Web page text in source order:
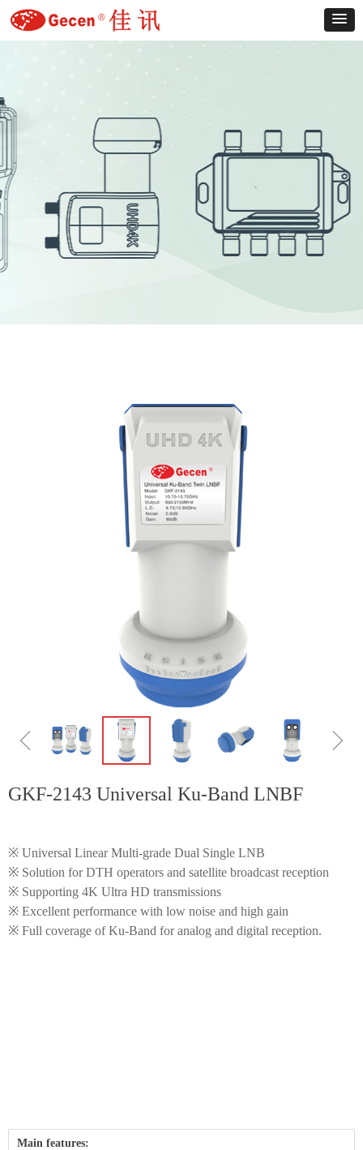
ꁆ ꁇ
GKF-2143 Universal Ku-Band LNBF
※ Universal Linear Multi-grade Dual Single LNB
※ Solution for DTH operators and satellite broadcast reception
※ Supporting 4K Ultra HD transmissions
※ Excellent performance with low noise and high gain
※ Full coverage of Ku-Band for analog and digital reception.
Main features: